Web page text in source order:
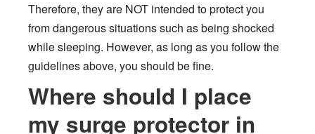
Therefore, they are NOT intended to protect you
from dangerous situations such as being shocked
while sleeping. However, as long as you follow the
guidelines above, you should be fine.
Where should I place
my surge protector in